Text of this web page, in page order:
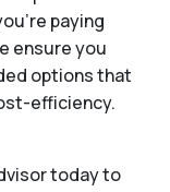
paying
ensure you
options that
efficiency.
today to